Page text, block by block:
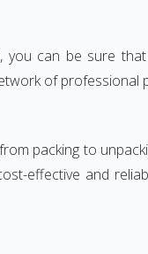
can be sure
of professional
packing to
effective and